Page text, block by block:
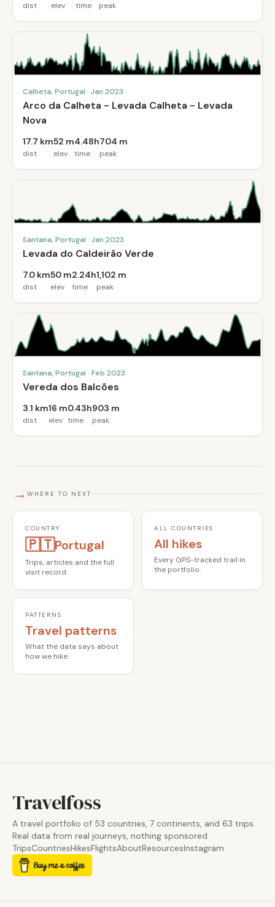
dist elev time peak
Calheta, Portugal · Jan 2023
Arco da Calheta - Levada Calheta - Levada
Nova
17.7 km
dist
52 m
elev
4.48h
time
704 m
peak
Santana, Portugal · Jan 2023
Levada do Caldeirão Verde
7.0 km
dist
50 m
elev
2.24h
time
1,102 m
peak
Santana, Portugal · Feb 2023
Vereda dos Balcões
3.1 km
dist
16 m
elev
0.43h
time
903 m
peak
→ WHERE TO NEXT
COUNTRY
🇵🇹Portugal
Trips, articles and the full
visit record.
ALL COUNTRIES
All hikes
Every GPS-tracked trail in
the portfolio.
PATTERNS
Travel patterns
What the data says about
how we hike.
Travelfoss
A travel portfolio of 53 countries, 7 continents, and 63 trips.
Real data from real journeys, nothing sponsored.
TripsCountriesHikesFlightsAboutResourcesInstagram